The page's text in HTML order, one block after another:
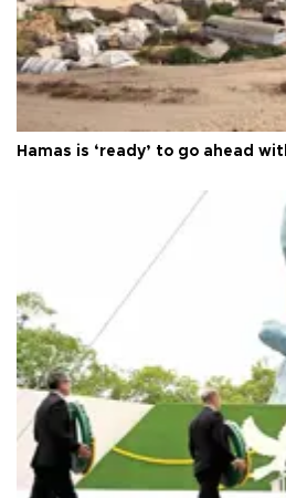
Hamas is ‘ready’ to go ahead